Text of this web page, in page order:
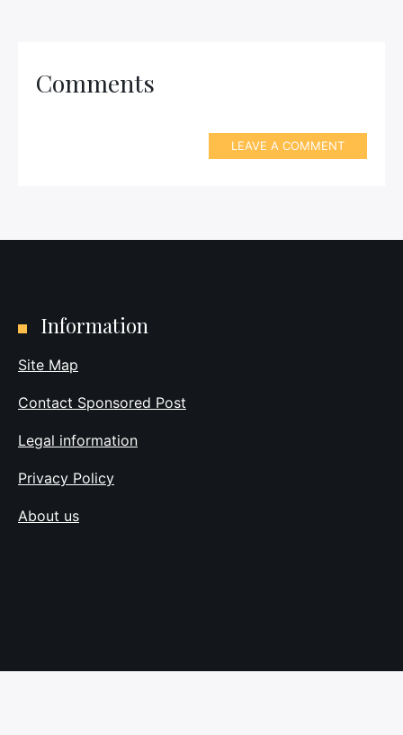
Comments
LEAVE A COMMENT
Information
Site Map
Contact Sponsored Post
Legal information
Privacy Policy
About us